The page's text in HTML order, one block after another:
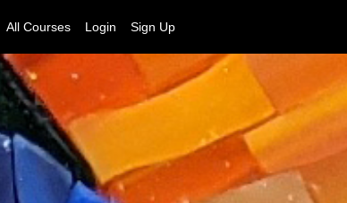
All Courses Login Sign Up